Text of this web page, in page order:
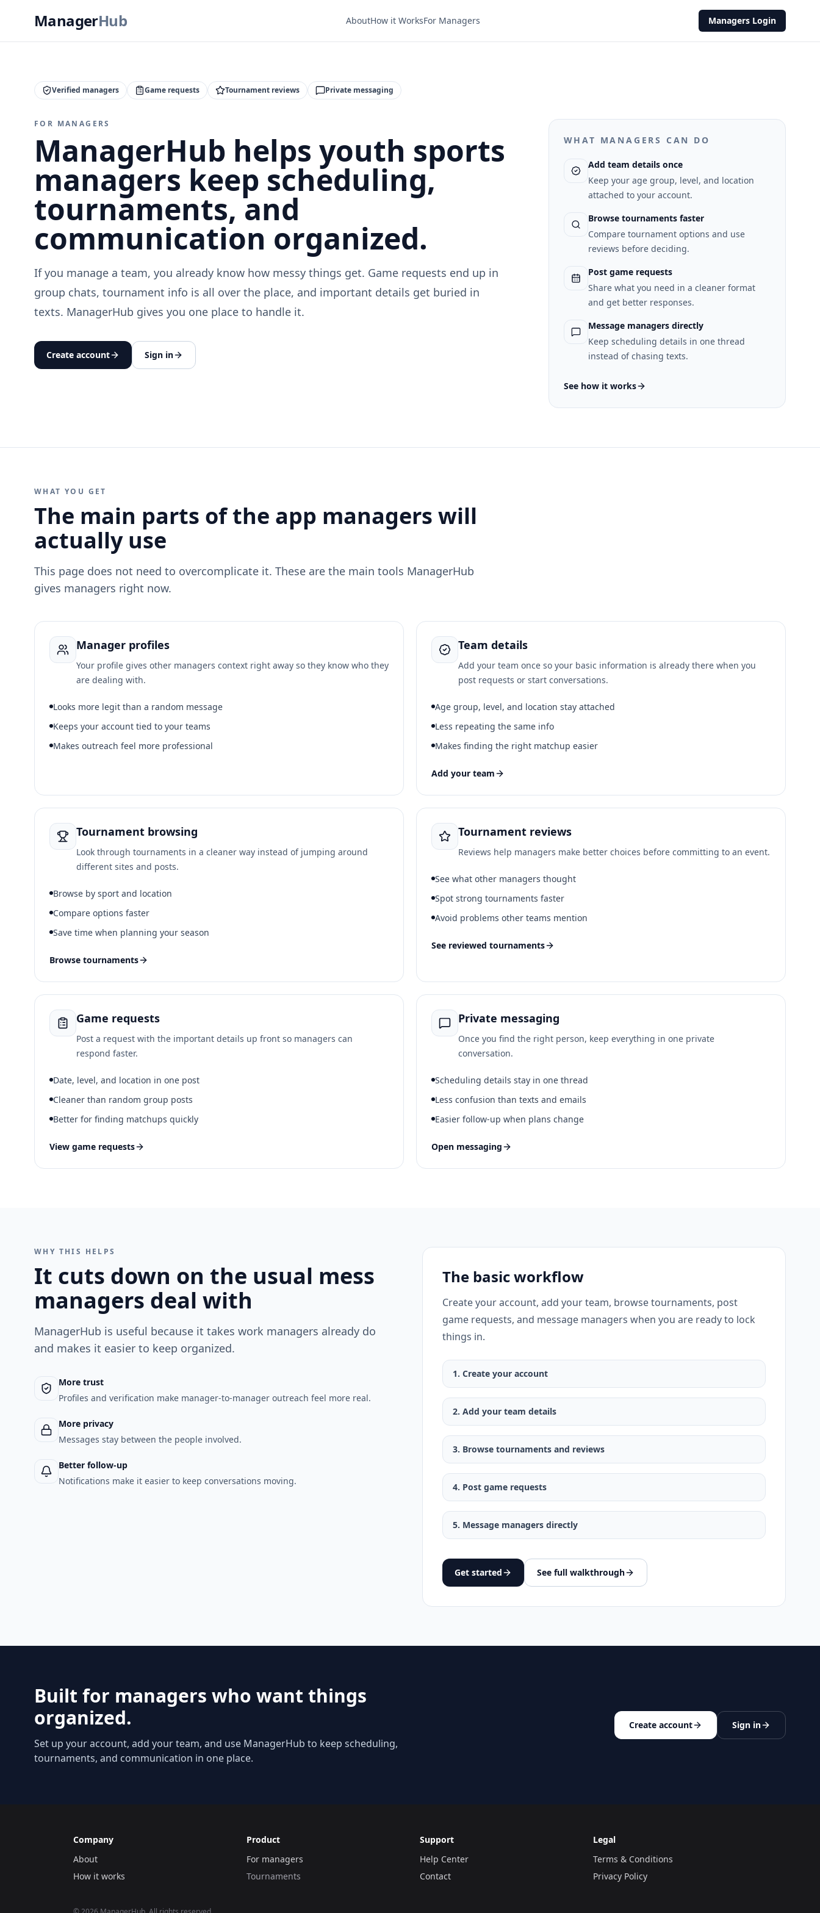
ManagerHub AboutHow it WorksFor Managers Managers Login
Verified managers Game requests Tournament reviews Private messaging
FOR MANAGERS
ManagerHub helps youth sports
managers keep scheduling,
tournaments, and
communication organized.
If you manage a team, you already know how messy things get. Game requests end up in
group chats, tournament info is all over the place, and important details get buried in
texts. ManagerHub gives you one place to handle it.
Create account Sign in
WHAT MANAGERS CAN DO
Add team details once
Keep your age group, level, and location
attached to your account.
Browse tournaments faster
Compare tournament options and use
reviews before deciding.
Post game requests
Share what you need in a cleaner format
and get better responses.
Message managers directly
Keep scheduling details in one thread
instead of chasing texts.
See how it works
WHAT YOU GET
The main parts of the app managers will
actually use
This page does not need to overcomplicate it. These are the main tools ManagerHub
gives managers right now.
Manager profiles
Your profile gives other managers context right away so they know who they
are dealing with.
Looks more legit than a random message
Keeps your account tied to your teams
Makes outreach feel more professional
Team details
Add your team once so your basic information is already there when you
post requests or start conversations.
Age group, level, and location stay attached
Less repeating the same info
Makes finding the right matchup easier
Add your team
Tournament browsing
Look through tournaments in a cleaner way instead of jumping around
different sites and posts.
Browse by sport and location
Compare options faster
Save time when planning your season
Browse tournaments
Tournament reviews
Reviews help managers make better choices before committing to an event.
See what other managers thought
Spot strong tournaments faster
Avoid problems other teams mention
See reviewed tournaments
Game requests
Post a request with the important details up front so managers can
respond faster.
Date, level, and location in one post
Cleaner than random group posts
Better for finding matchups quickly
View game requests
Private messaging
Once you find the right person, keep everything in one private
conversation.
Scheduling details stay in one thread
Less confusion than texts and emails
Easier follow-up when plans change
Open messaging
WHY THIS HELPS
It cuts down on the usual mess
managers deal with
ManagerHub is useful because it takes work managers already do
and makes it easier to keep organized.
More trust
Profiles and verification make manager-to-manager outreach feel more real.
More privacy
Messages stay between the people involved.
Better follow-up
Notifications make it easier to keep conversations moving.
The basic workflow
Create your account, add your team, browse tournaments, post
game requests, and message managers when you are ready to lock
things in.
1. Create your account
2. Add your team details
3. Browse tournaments and reviews
4. Post game requests
5. Message managers directly
Get started See full walkthrough
Built for managers who want things
organized.
Set up your account, add your team, and use ManagerHub to keep scheduling,
tournaments, and communication in one place.
Create account Sign in
Company
About
How it works
Product
For managers
Tournaments
Support
Help Center
Contact
Legal
Terms & Conditions
Privacy Policy